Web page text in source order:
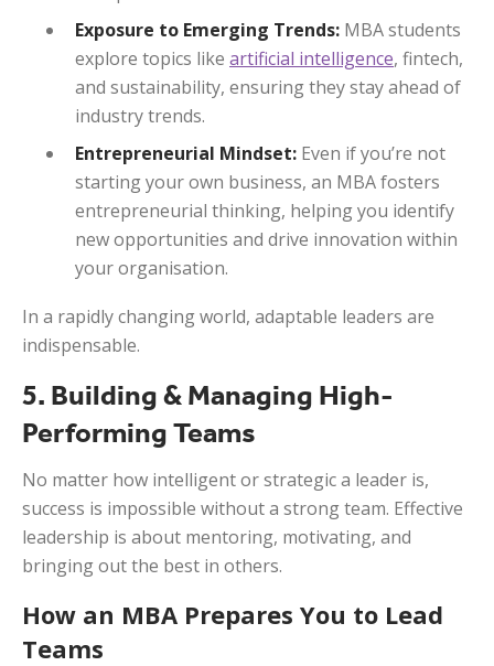
Exposure to Emerging Trends: MBA students
explore topics like artificial intelligence, fintech,
and sustainability, ensuring they stay ahead of
industry trends.
Entrepreneurial Mindset: Even if you’re not
starting your own business, an MBA fosters
entrepreneurial thinking, helping you identify
new opportunities and drive innovation within
your organisation.
In a rapidly changing world, adaptable leaders are
indispensable.
5. Building & Managing High-
Performing Teams
No matter how intelligent or strategic a leader is,
success is impossible without a strong team. Effective
leadership is about mentoring, motivating, and
bringing out the best in others.
How an MBA Prepares You to Lead
Teams